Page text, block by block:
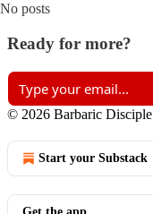
No posts
Ready for more?
© 2026 Barbaric Disciple
Start your Substack